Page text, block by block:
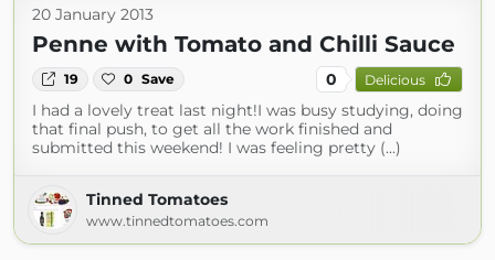
20 January 2013
Penne with Tomato and Chilli Sauce
19 0 Save 0 Delicious
I had a lovely treat last night!I was busy studying, doing
that final push, to get all the work finished and
submitted this weekend! I was feeling pretty (...)
Tinned Tomatoes
www.tinnedtomatoes.com